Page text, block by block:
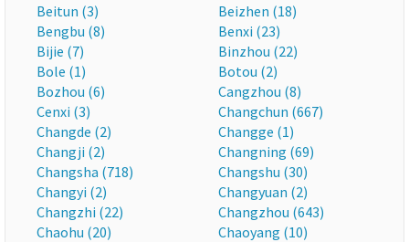
Beitun (3)
Beizhen (18)
Bengbu (8)
Benxi (23)
Bijie (7)
Binzhou (22)
Bole (1)
Botou (2)
Bozhou (6)
Cangzhou (8)
Cenxi (3)
Changchun (667)
Changde (2)
Changge (1)
Changji (2)
Changning (69)
Changsha (718)
Changshu (30)
Changyi (2)
Changyuan (2)
Changzhi (22)
Changzhou (643)
Chaohu (20)
Chaoyang (10)